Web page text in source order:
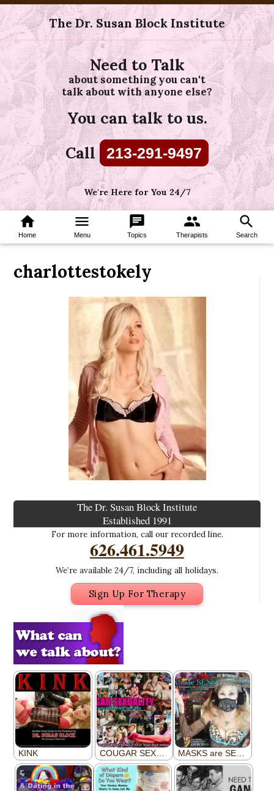
The Dr. Susan Block Institute
Need to Talk
about something you can't
talk about with anyone else?
You can talk to us.
Call 213-291-9497
We're Here for You 24/7
home
Home
menu
Menu
chat
Topics
group
Therapists
search
Search
charlottestokely
The Dr. Susan Block Institute
Established 1991
For more information, call our recorded line.
626.461.5949
We’re available 24/7, including all holidays.
Sign Up For Therapy